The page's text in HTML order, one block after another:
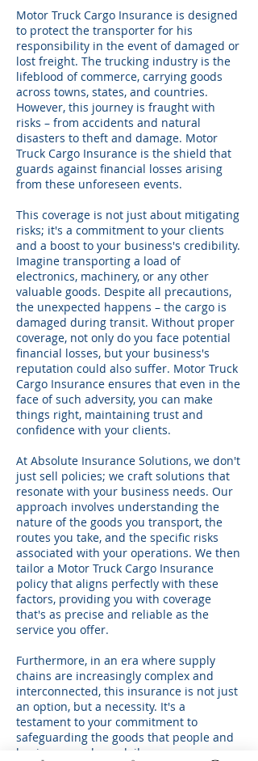
Motor Truck Cargo Insurance is designed
to protect the transporter for his
responsibility in the event of damaged or
lost freight. The trucking industry is the
lifeblood of commerce, carrying goods
across towns, states, and countries.
However, this journey is fraught with
risks – from accidents and natural
disasters to theft and damage. Motor
Truck Cargo Insurance is the shield that
guards against financial losses arising
from these unforeseen events.
This coverage is not just about mitigating
risks; it's a commitment to your clients
and a boost to your business's credibility.
Imagine transporting a load of
electronics, machinery, or any other
valuable goods. Despite all precautions,
the unexpected happens – the cargo is
damaged during transit. Without proper
coverage, not only do you face potential
financial losses, but your business's
reputation could also suffer. Motor Truck
Cargo Insurance ensures that even in the
face of such adversity, you can make
things right, maintaining trust and
confidence with your clients.
At Absolute Insurance Solutions, we don't
just sell policies; we craft solutions that
resonate with your business needs. Our
approach involves understanding the
nature of the goods you transport, the
routes you take, and the specific risks
associated with your operations. We then
tailor a Motor Truck Cargo Insurance
policy that aligns perfectly with these
factors, providing you with coverage
that's as precise and reliable as the
service you offer.
Furthermore, in an era where supply
chains are increasingly complex and
interconnected, this insurance is not just
an option, but a necessity. It's a
testament to your commitment to
safeguarding the goods that people and
businesses rely on daily.